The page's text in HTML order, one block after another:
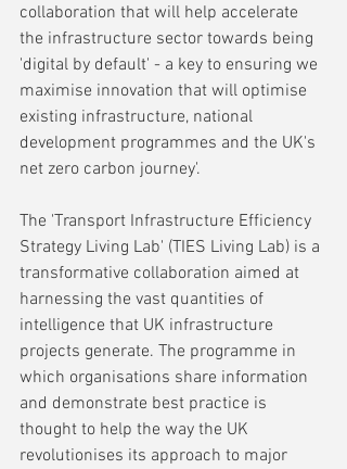
collaboration that will help accelerate
the infrastructure sector towards being
'digital by default' - a key to ensuring we
maximise innovation that will optimise
existing infrastructure, national
development programmes and the UK's
net zero carbon journey'.
The 'Transport Infrastructure Efficiency
Strategy Living Lab' (TIES Living Lab) is a
transformative collaboration aimed at
harnessing the vast quantities of
intelligence that UK infrastructure
projects generate. The programme in
which organisations share information
and demonstrate best practice is
thought to help the way the UK
revolutionises its approach to major